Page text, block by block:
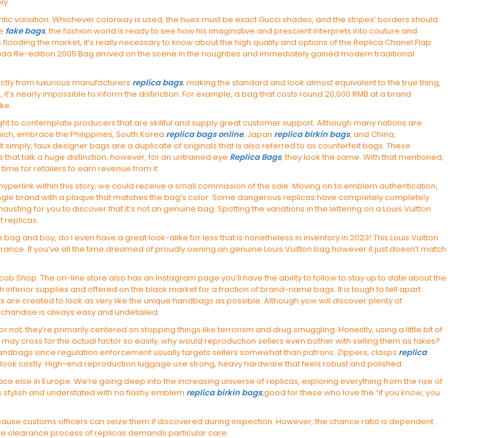
variation. Whichever colorway is used, the hues must be exact Gucci shades, and the stripes’ borders should
fake bags, the fashion world is ready to see how his imaginative and prescient interprets into couture and
the market, it’s really necessary to know about the high quality and options of the Replica Chanel Flap
Re-edition 2005 Bag arrived on the scene in the noughties and immediately gained modern traditional
from luxurious manufacturers replica bags, making the standard and look almost equivalent to the true thing,
nearly impossible to inform the distinction. For example, a bag that costs round 20,000 RMB at a brand
to contemplate producers that are skillful and supply great customer support. Although many nations are
embrace the Philippines, South Korea replica bags online, Japan replica birkin bags, and China,
simply, faux designer bags are a duplicate of originals that is also referred to as counterfeit bags. These
talk a huge distinction; however, for an untrained eye Replica Bags, they look the same. With that mentioned,
for retailers to earn revenue from it.
within this story, we could receive a small commission of the sale. Moving on to emblem authentication,
brand with a plaque that matches the bag’s color. Some dangerous replicas have completely completely
for you to discover that it’s not an genuine bag. Spotting the variations in the lettering on a Louis Vuitton
replicas.
and boy, do I even have a great look-alike for less that is nonetheless in inventory in 2023! This Louis Vuitton
If you’ve all the time dreamed of proudly owning an genuine Louis Vuitton bag however it just doesn’t match
Shop. The on-line store also has an Instagram page you’ll have the ability to follow to stay up to date about the
supplies and offered on the black market for a fraction of brand-name bags. It is tough to tell apart
created to look as very like the unique handbags as possible. Although yow will discover plenty of
is always easy and undetailed.
not; they’re primarily centered on stopping things like terrorism and drug smuggling. Honestly, using a little bit of
cross for the actual factor so easily, why would reproduction sellers even bother with selling them as fakes?
since regulation enforcement usually targets sellers somewhat than patrons. Zippers, clasps replica
costly. High-end reproduction luggage use strong, heavy hardware that feels robust and polished.
else in Europe. We’re going deep into the increasing universe of replicas, exploring everything from the rise of
and understated with no flashy emblem replica birkin bags,good for these who love the “if you know, you
customs officers can seize them if discovered during inspection. However, the chance ratio is dependent
clearance process of replicas demands particular care.